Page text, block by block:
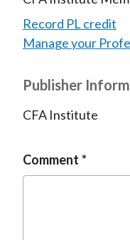
Record PL credit
Manage your
Publisher
CFA Institute
Comment